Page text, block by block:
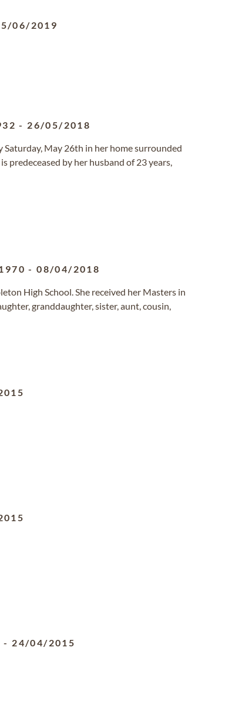
06/2019
- 26/05/2018
Saturday, May 26th in her home surrounded
predeceased by her husband of 23 years,
-08/04/2018
High School. She received her Masters in
granddaughter, sister, aunt, cousin,
- 24/04/2015